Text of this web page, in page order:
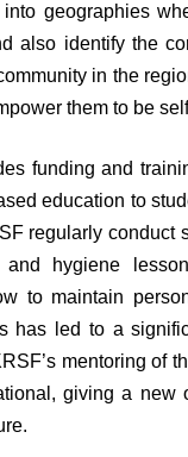
geographies
also identify the
in the
them to be
funding and
education to
regularly conduct
hygiene
to maintain
has led to a
mentoring of
giving a new